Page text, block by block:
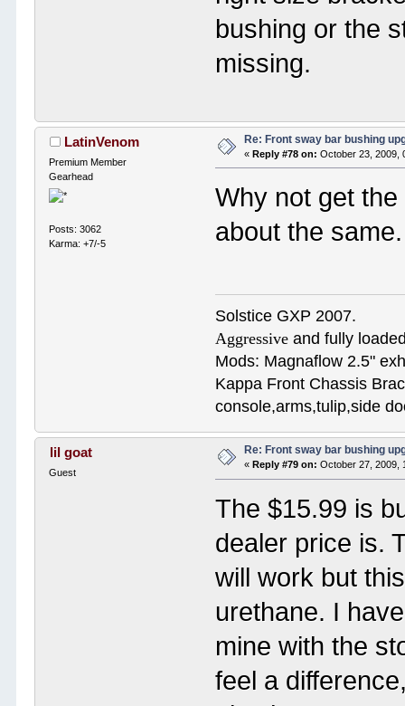
bushing or the
missing.
LatinVenom
Premium Member
Gearhead
Posts: 3062
Karma: +7/-5
Re: Front sway bar bushing
«Reply #78 on: October 23, 2009,
Why not get
about the same.
Solstice GXP 2007.
Aggressive and fully
Mods: Magnaflow 2.5"
Kappa Front Chassis
console,arms,tulip,side
lil goat
Guest
Re: Front sway bar bushing
«Reply #79 on: October 27, 2009,
The $15.99 is
dealer price is.
will work but
urethane. I
mine with the
feel a